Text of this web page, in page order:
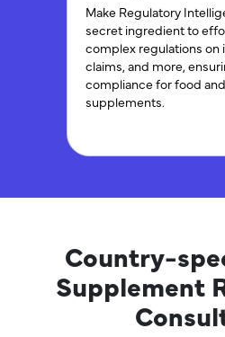
Make Regulatory
secret ingredient to
complex regulations on
claims, and more,
compliance for food
supplements.
Country-
Supplement